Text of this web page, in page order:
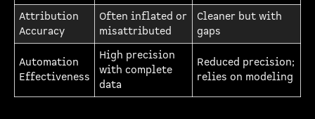
Attribution
Accuracy
Often inflated or
misattributed
Cleaner but with
gaps
Automation
Effectiveness
High precision
with complete
data
Reduced precision;
relies on modeling